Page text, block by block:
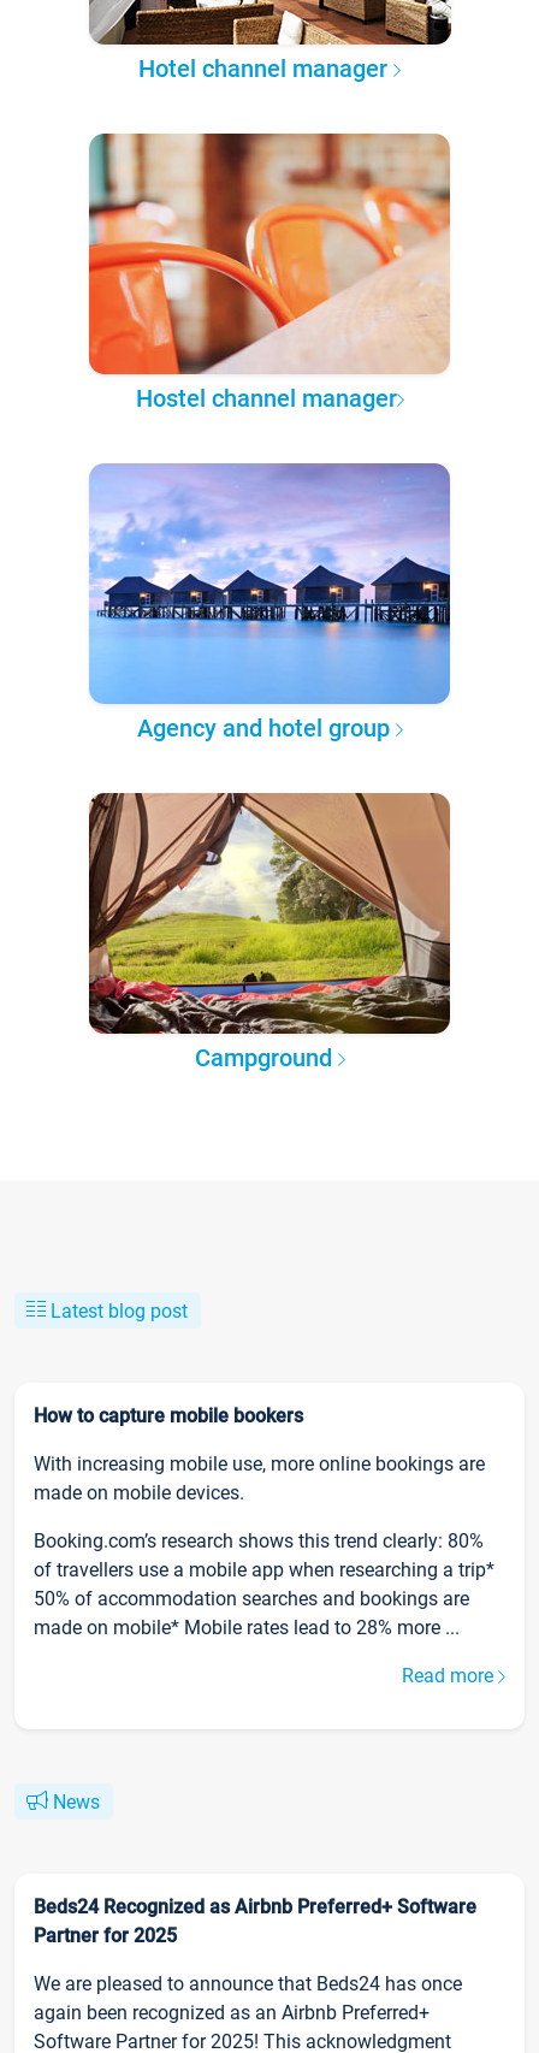
Hotel channel manager
Hostel channel manager
Agency and hotel group
Campground
Latest blog post
How to capture mobile bookers
With increasing mobile use, more online bookings are
made on mobile devices.
Booking.com’s research shows this trend clearly: 80%
of travellers use a mobile app when researching a trip*
50% of accommodation searches and bookings are
made on mobile* Mobile rates lead to 28% more ...
Read more
News
Beds24 Recognized as Airbnb Preferred+ Software
Partner for 2025
We are pleased to announce that Beds24 has once
again been recognized as an Airbnb Preferred+
Software Partner for 2025! This acknowledgment